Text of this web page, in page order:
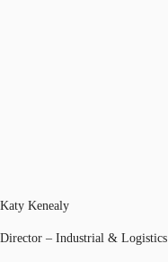
Katy Kenealy
Director – Industrial & Logistics